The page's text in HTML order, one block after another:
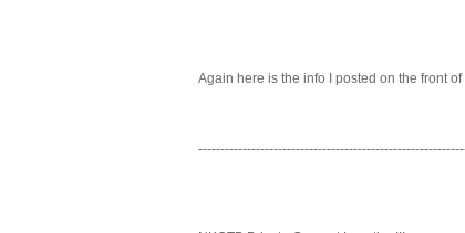
Again here is the info I posted on the front